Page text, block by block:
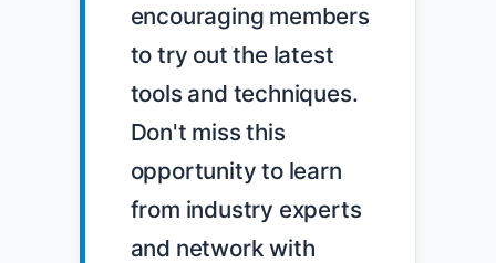
encouraging members
to try out the latest
tools and techniques.
Don't miss this
opportunity to learn
from industry experts
and network with